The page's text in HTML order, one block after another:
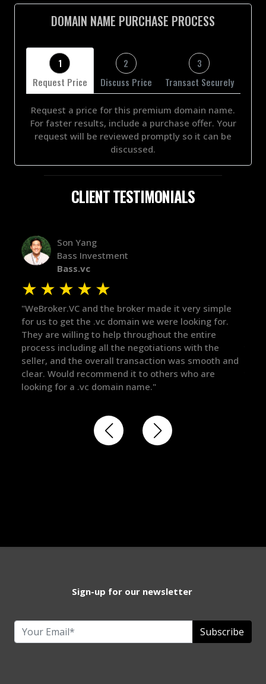
DOMAIN NAME PURCHASE PROCESS
1
Request Price
2
Discuss Price
3
Transact Securely
Request a price for this premium domain name.
For faster results, include a purchase offer. Your
request will be reviewed promptly so it can be
discussed.
CLIENT TESTIMONIALS
Alex Bass
Efficient VC
Efficient.vc
★★★★★
"The broker was a huge help here! It's tough to trust
in the broker space in anything you do, but he had
maintained the relationship for years, and was
there for me when I was ready to move forward. He
got in-touch with the right people and helped push
things over the line. Highly recommend!"
Sign-up for our newsletter
Subscribe